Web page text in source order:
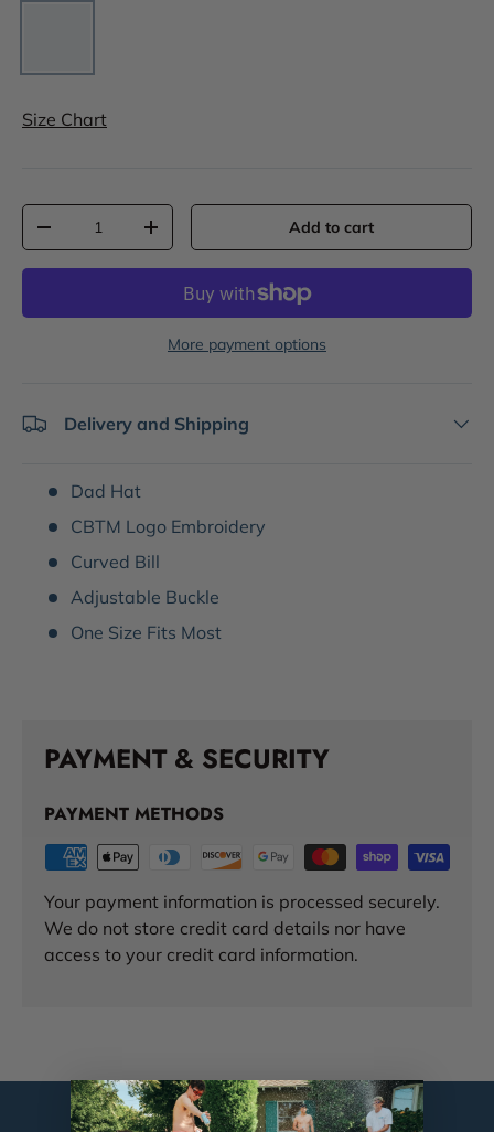
White
Size Chart
Qty
-
+ Add to cart
More payment options
Delivery and Shipping
Dad Hat
CBTM Logo Embroidery
Curved Bill
Adjustable Buckle
One Size Fits Most
PAYMENT & SECURITY
PAYMENT METHODS
Your payment information is processed securely.
We do not store credit card details nor have
access to your credit card information.